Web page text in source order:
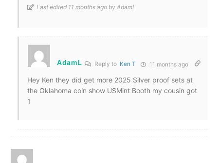
Last edited 11 months ago by AdamL
AdamL Reply to Ken T 11 months ago
Hey Ken they did get more 2025 Silver proof sets at
the Oklahoma coin show USMint Booth my cousin got
1